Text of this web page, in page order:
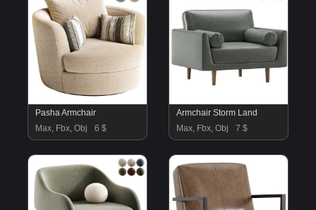
Pasha Armchair
Max, Fbx, Obj
6 $
Armchair Storm Land
Max, Fbx, Obj
7 $